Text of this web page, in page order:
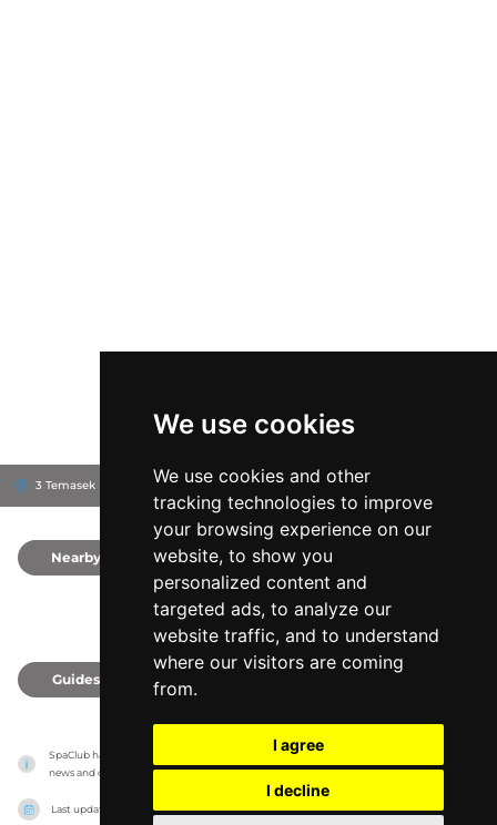
We use cookies
We use cookies and other
tracking technologies to improve
your browsing experience on our
website, to show you
personalized content and
targeted ads, to analyze our
website traffic, and to understand
where our visitors are coming
from.
I agree
I decline
3 Temasek Blvd, 38983 Suntec Tower 2 Singapore, Singapore
Nearby
Guides
SpaClub has no association with the venues, it only reports information estimates for
news and criticism purposes. The venue will show the exact information.
Last updated on 27/07/2026